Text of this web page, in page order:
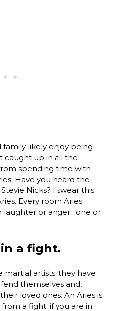
family likely enjoy being
caught up in all the
spending time with
Have you heard the
Nicks? I swear this
Every room Aries
laughter or anger…one or
a fight.
martial artists; they have
themselves and,
loved ones. An Aries is
a fight; if you are in